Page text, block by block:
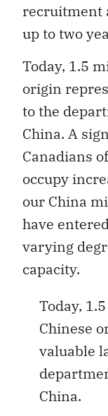
recruitment
up to two
Today, 1.5
origin
to the
China. A
Canadians
occupy
our China
have
varying
capacity.
Today,
Chinese
valuable
China.